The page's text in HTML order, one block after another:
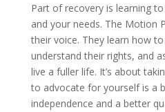
Part of recovery is learning
and your needs. The Motion
their voice. They learn how
understand their rights, and
live a fuller life. It’s about
to advocate for yourself is a
independence and a better